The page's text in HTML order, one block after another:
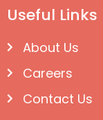
Useful Links
About Us
Careers
Contact Us